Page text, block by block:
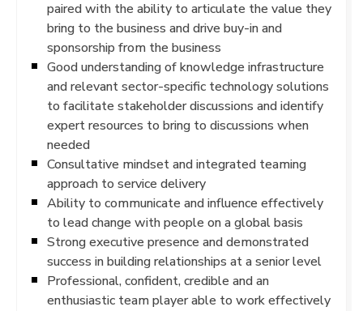
paired with the ability to articulate the value they
bring to the business and drive buy-in and
sponsorship from the business
Good understanding of knowledge infrastructure
and relevant sector-specific technology solutions
to facilitate stakeholder discussions and identify
expert resources to bring to discussions when
needed
Consultative mindset and integrated teaming
approach to service delivery
Ability to communicate and influence effectively
to lead change with people on a global basis
Strong executive presence and demonstrated
success in building relationships at a senior level
Professional, confident, credible and an
enthusiastic team player able to work effectively